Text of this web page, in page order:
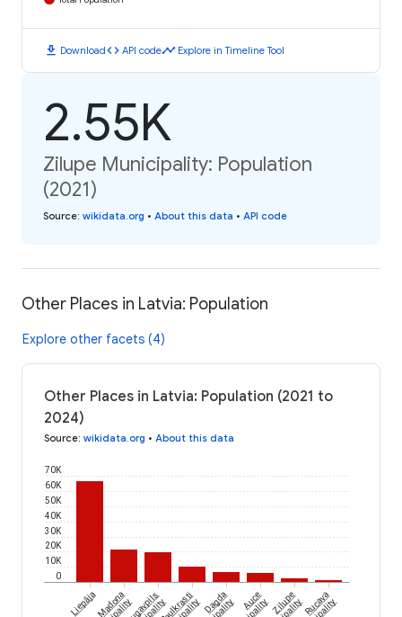
download Downloadcode API codetimeline Explore in Timeline Tool
2.55K
Zilupe Municipality: Population
(2021)
Source: wikidata.org • About this data • API code
Other Places in Latvia: Population
Explore other facets (4)
Other Places in Latvia: Population (2021 to
2024)
Source: wikidata.org • About this data
0
10K
20K
30K
40K
50K
60K
70K
LiepājaMadona Saulkrasti Dagda Auce Zilupe Rucava